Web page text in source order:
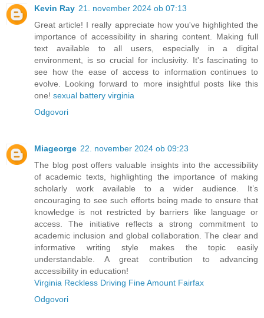
Kevin Ray 21. november 2024 ob 07:13
Great article! I really appreciate how you've highlighted the
importance of accessibility in sharing content. Making full
text available to all users, especially in a digital
environment, is so crucial for inclusivity. It's fascinating to
see how the ease of access to information continues to
evolve. Looking forward to more insightful posts like this
one! sexual battery virginia
Odgovori
Miageorge 22. november 2024 ob 09:23
The blog post offers valuable insights into the accessibility
of academic texts, highlighting the importance of making
scholarly work available to a wider audience. It’s
encouraging to see such efforts being made to ensure that
knowledge is not restricted by barriers like language or
access. The initiative reflects a strong commitment to
academic inclusion and global collaboration. The clear and
informative writing style makes the topic easily
understandable. A great contribution to advancing
accessibility in education!
Virginia Reckless Driving Fine Amount Fairfax
Odgovori